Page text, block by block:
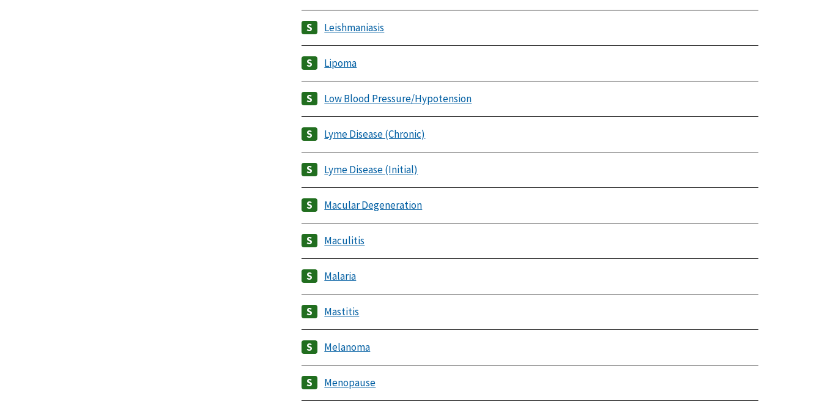
Leishmaniasis
Lipoma
Low Blood Pressure/Hypotension
Lyme Disease (Chronic)
Lyme Disease (Initial)
Macular Degeneration
Maculitis
Malaria
Mastitis
Melanoma
Menopause